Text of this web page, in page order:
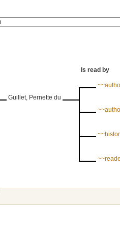
Is read by
Guillet, Pernette du